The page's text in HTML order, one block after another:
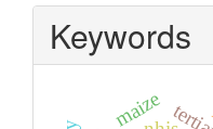
Keywords
maize